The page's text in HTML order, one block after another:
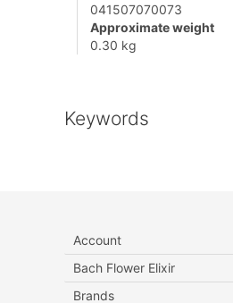
041507070073
Approximate weight
0.30 kg
Keywords
Account
Bach Flower Elixir
Brands